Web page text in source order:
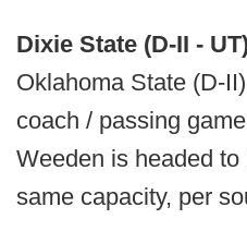
Dixie State (D-II -
Oklahoma State (D-
coach / passing
Weeden is headed
same capacity, per